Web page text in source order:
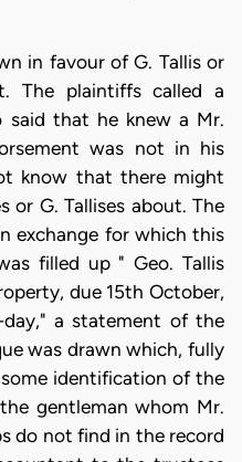
in favour of G. Tallis or
The plaintiffs called a
said that he knew a Mr.
was not in his
know that there might
or G. Tallises about. The
exchange for which this
filled up " Geo. Tallis
due 15th October,
a statement of the
was drawn which, fully
identification of the
gentleman whom Mr.
do not find in the record